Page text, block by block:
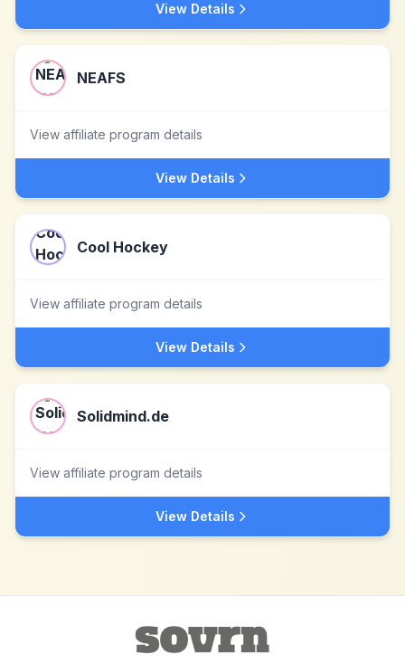
View Details
NEAFS
View affiliate program details
View Details
Cool Hockey
View affiliate program details
View Details
Solidmind.de
View affiliate program details
View Details